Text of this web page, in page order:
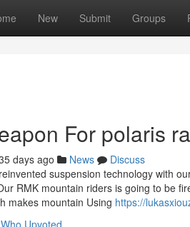
New Submit Groups
For polaris
days ago News
Discuss
suspension technology with
RMK mountain riders is going to be
makes mountain Using https://
Who Upvoted